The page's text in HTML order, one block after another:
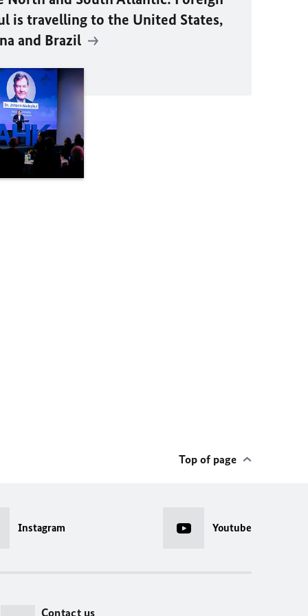
is travelling to the United States,
and Brazil
Top of page
Instagram Youtube
Contact us